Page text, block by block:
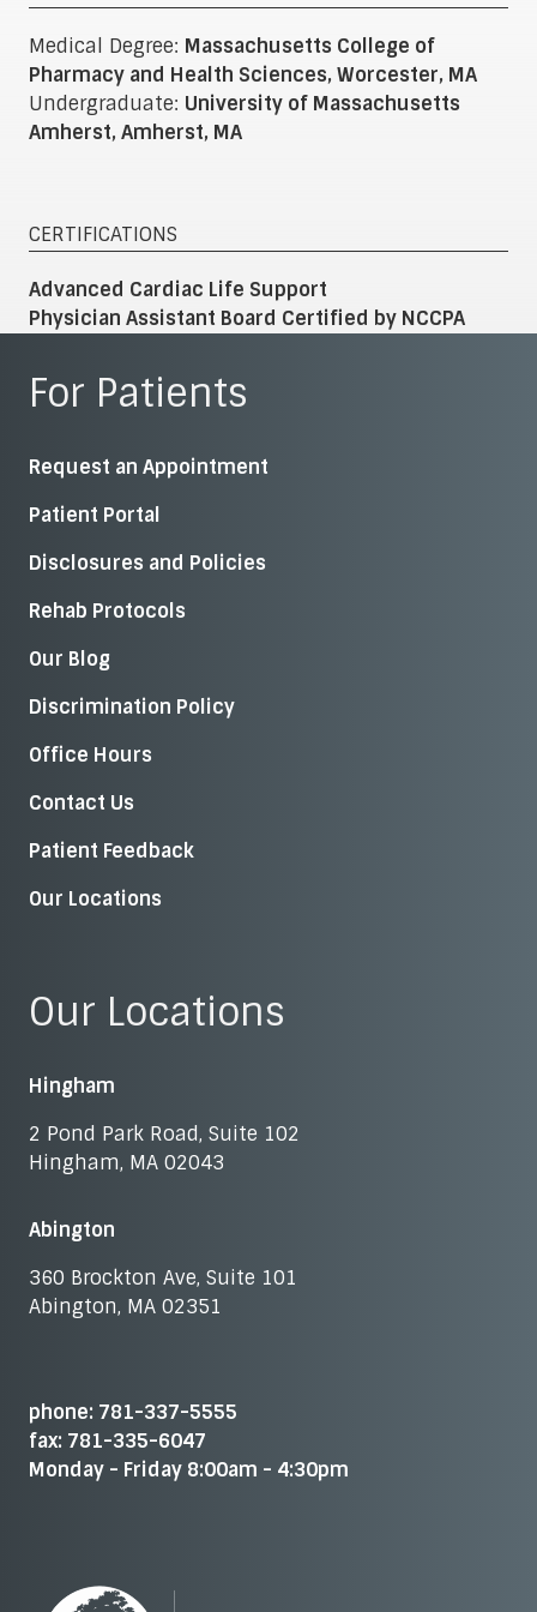
Medical Degree: Massachusetts College of
Pharmacy and Health Sciences, Worcester, MA
Undergraduate: University of Massachusetts
Amherst, Amherst, MA
CERTIFICATIONS
Advanced Cardiac Life Support
Physician Assistant Board Certified by NCCPA
For Patients
Request an Appointment
Patient Portal
Disclosures and Policies
Rehab Protocols
Our Blog
Discrimination Policy
Office Hours
Contact Us
Patient Feedback
Our Locations
Our Locations
Hingham
2 Pond Park Road, Suite 102
Hingham, MA 02043
Abington
360 Brockton Ave, Suite 101
Abington, MA 02351
phone: 781-337-5555
fax: 781-335-6047
Monday - Friday 8:00am - 4:30pm